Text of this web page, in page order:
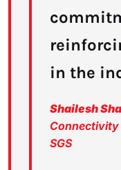
in the
Shailesh
SGS